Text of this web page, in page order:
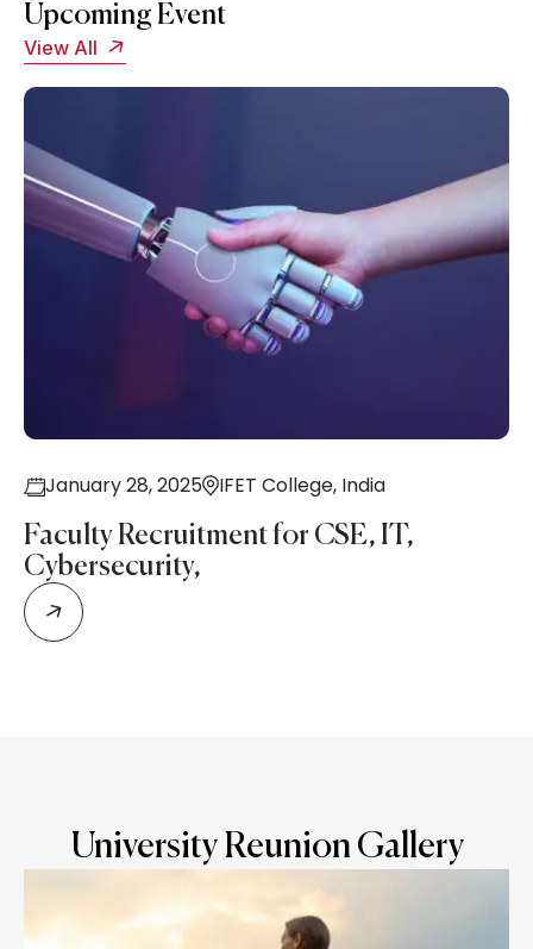
Upcoming Event
View All
January 28, 2025 IFET College, India
Faculty Recruitment for CSE, IT,
Cybersecurity,
University Reunion Gallery